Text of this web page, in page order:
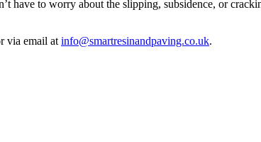
to worry about the slipping, subsidence, or
via email at info@smartresinandpaving.co.uk.